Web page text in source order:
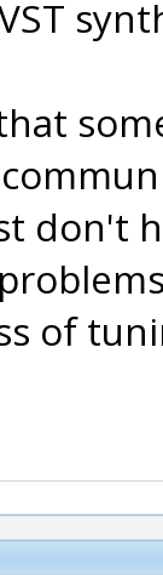
don't
of